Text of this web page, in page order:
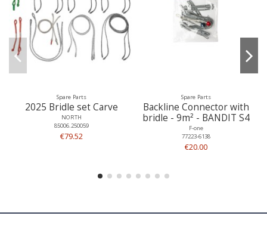
Spare Parts
2025 Bridle set Carve
NORTH
85006.250059
€79.52
Spare Parts
Backline Connector with
bridle - 9m² - BANDIT S4
F-one
77223-6138
€20.00